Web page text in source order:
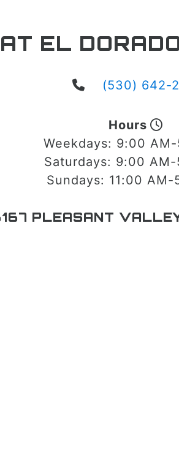
EL
(530) 642-
Hours
Weekdays: 9:00
Saturdays: 9:00 AM-
Sundays: 11:00 AM-
PLEASANT